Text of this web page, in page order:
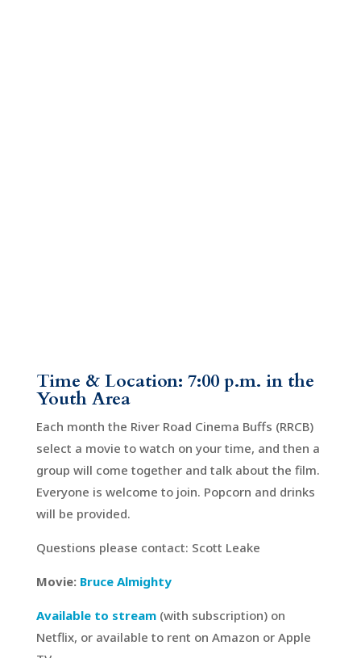
Time & Location: 7:00 p.m. in the
Youth Area
Each month the River Road Cinema Buffs (RRCB)
select a movie to watch on your time, and then a
group will come together and talk about the film.
Everyone is welcome to join. Popcorn and drinks
will be provided.
Questions please contact: Scott Leake
Movie: Bruce Almighty
Available to stream(with subscription) on
Netflix, or available to rent on Amazon or Apple